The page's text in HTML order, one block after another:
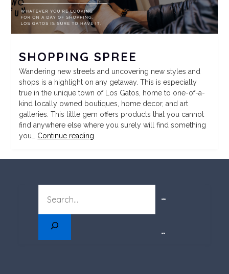
SHOPPING SPREE
Wandering new streets and uncovering new styles and
shops is a highlight on any getaway. This is especially
true in the unique town of Los Gatos, home to one-of-a-
kind locally owned boutiques, home decor, and art
galleries. This little gem offers products that you cannot
find anywhere else where you surely will find something
you… Continue reading